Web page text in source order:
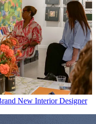
New Interior Designer